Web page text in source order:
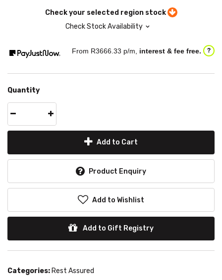
Check your selected region stock
Check Stock Availability
From R3666.33 p/m, interest & fee free. ?
Quantity
Add to Cart
Product Enquiry
Add to Wishlist
Add to Gift Registry
Categories: Rest Assured